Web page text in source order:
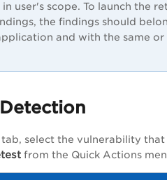
user's scope. To launch the
the findings should
and with the same or
tab, select the vulnerability that
from the Quick Actions